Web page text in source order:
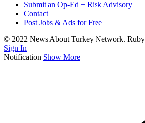
Submit an Op-Ed + Risk Advisory
Contact
Post Jobs & Ads for Free
© 2022 News About Turkey Network.
Sign In
Notification Show More